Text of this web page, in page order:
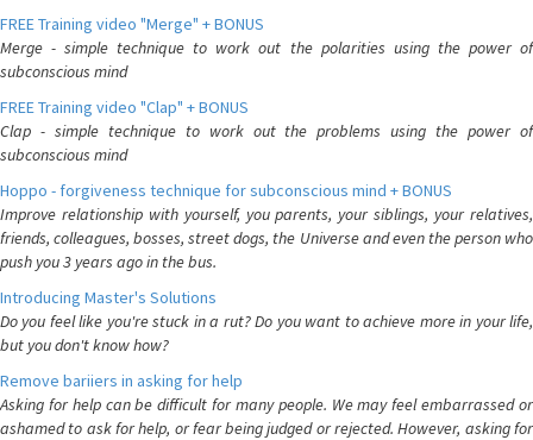
FREE Training video "Merge" + BONUS
Merge - simple technique to work out the polarities using the power of
subconscious mind
FREE Training video "Clap" + BONUS
Clap - simple technique to work out the problems using the power of
subconscious mind
Hoppo - forgiveness technique for subconscious mind + BONUS
Improve relationship with yourself, you parents, your siblings, your relatives,
friends, colleagues, bosses, street dogs, the Universe and even the person who
push you 3 years ago in the bus.
Introducing Master's Solutions
Do you feel like you're stuck in a rut? Do you want to achieve more in your life,
but you don't know how?
Remove bariiers in asking for help
Asking for help can be difficult for many people. We may feel embarrassed or
ashamed to ask for help, or fear being judged or rejected. However, asking for